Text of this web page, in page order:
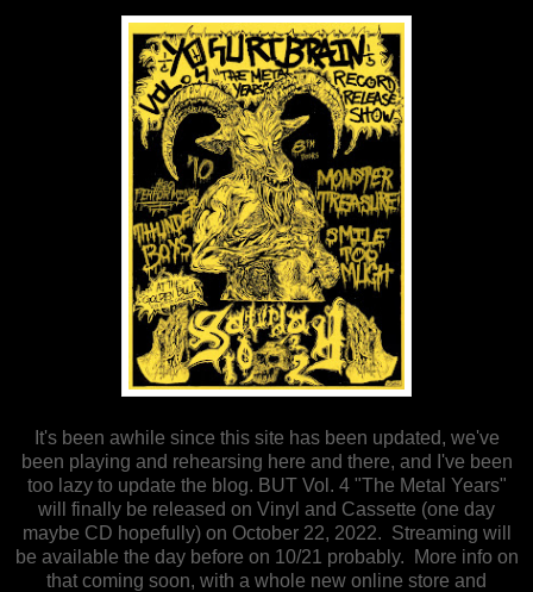
It's been awhile since this site has been updated, we've
been playing and rehearsing here and there, and I've been
too lazy to update the blog. BUT Vol. 4 "The Metal Years"
will finally be released on Vinyl and Cassette (one day
maybe CD hopefully) on October 22, 2022. Streaming will
be available the day before on 10/21 probably. More info on
that coming soon, with a whole new online store and